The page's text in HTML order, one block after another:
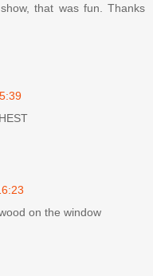
that was fun. Thanks
on the window